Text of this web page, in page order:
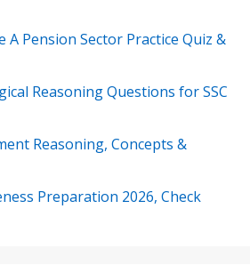
A Pension Sector Practice Quiz &
Reasoning Questions for SSC
Reasoning, Concepts &
Preparation 2026, Check